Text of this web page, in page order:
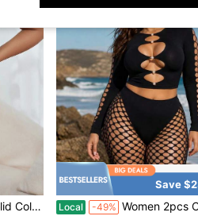
Set
Save
Local -49% Women 2pcs Contrast Fishnet Mesh Outfit Hollow Front Long Sleeve Crop Top High